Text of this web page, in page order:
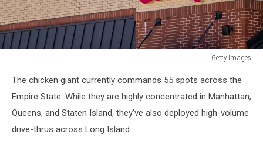
Getty Images
ImagesThe chicken giant currently commands 55 spots across the
Empire State. While they are highly concentrated in Manhattan,
Queens, and Staten Island, they’ve also deployed high-volume
drive-thrus across Long Island.